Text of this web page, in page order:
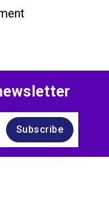
Subscribe